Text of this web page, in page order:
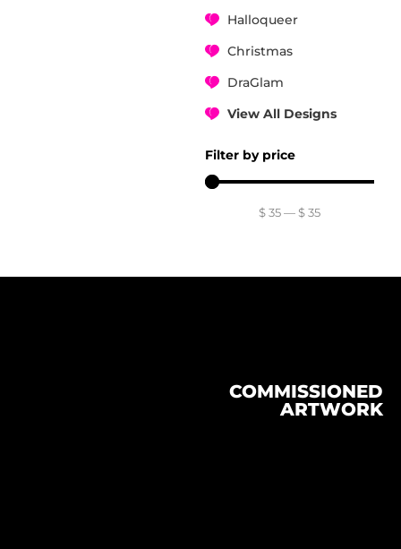
Halloqueer
Christmas
DraGlam
View All Designs
Filter by price
$35— $35
COMMISSIONED
ARTWORK